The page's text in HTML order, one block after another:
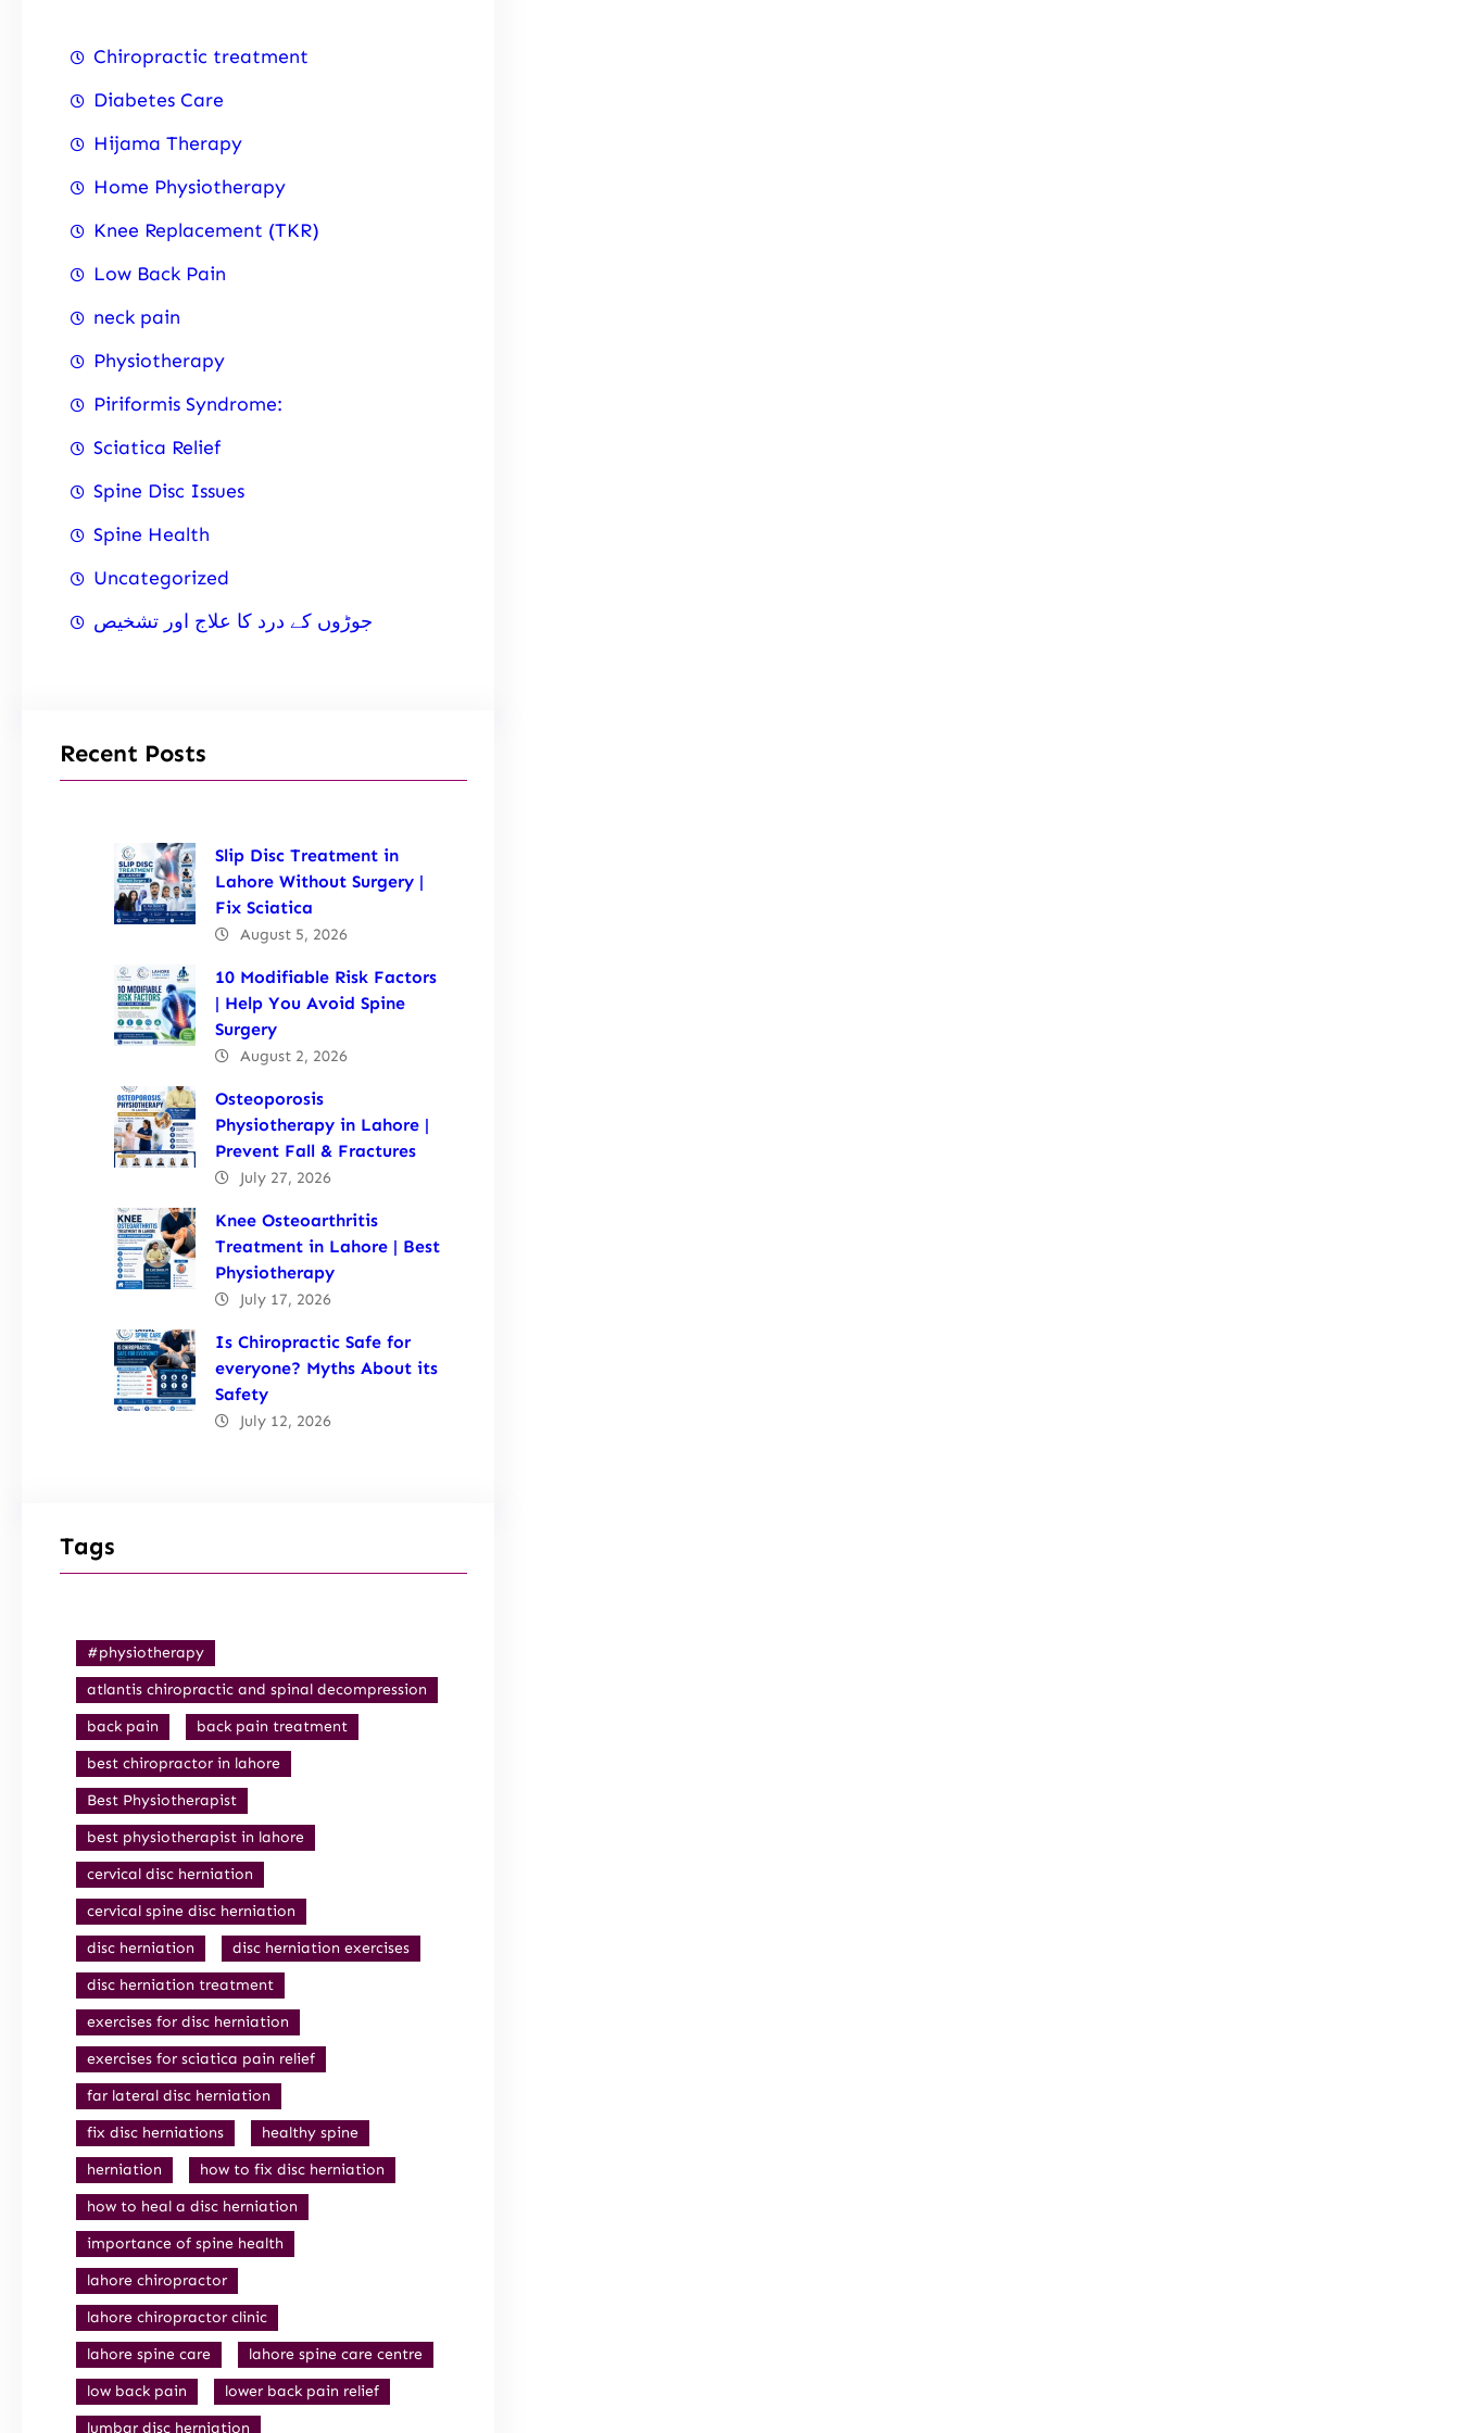
Chiropractic treatment
Diabetes Care
Hijama Therapy
Home Physiotherapy
Knee Replacement (TKR)
Low Back Pain
neck pain
Physiotherapy
Piriformis Syndrome:
Sciatica Relief
Spine Disc Issues
Spine Health
Uncategorized
جوڑوں کے درد کا علاج اور تشخیص
Recent Posts
Slip Disc Treatment in
Lahore Without Surgery |
Fix Sciatica
August 5, 2026
10 Modifiable Risk Factors
| Help You Avoid Spine
Surgery
August 2, 2026
Osteoporosis
Physiotherapy in Lahore |
Prevent Fall & Fractures
July 27, 2026
Knee Osteoarthritis
Treatment in Lahore | Best
Physiotherapy
July 17, 2026
Is Chiropractic Safe for
everyone? Myths About its
Safety
July 12, 2026
Tags
#physiotherapy
atlantis chiropractic and spinal decompression
back pain
back pain treatment
best chiropractor in lahore
Best Physiotherapist
best physiotherapist in lahore
cervical disc herniation
cervical spine disc herniation
disc herniation
disc herniation exercises
disc herniation treatment
exercises for disc herniation
exercises for sciatica pain relief
far lateral disc herniation
fix disc herniations
healthy spine
herniation
how to fix disc herniation
how to heal a disc herniation
importance of spine health
lahore chiropractor
lahore chiropractor clinic
lahore spine care
lahore spine care centre
low back pain
lower back pain relief
lumbar disc herniation